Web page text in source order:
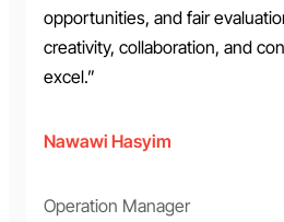
opportunities, and fair
creativity, collaboration, and
excel.”
Nawawi Hasyim
Operation Manager